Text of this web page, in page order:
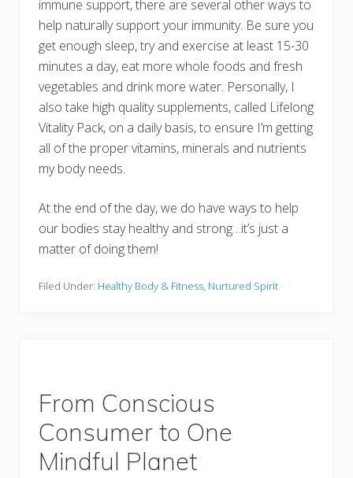
immune support, there are several other ways to
help naturally support your immunity. Be sure you
get enough sleep, try and exercise at least 15-30
minutes a day, eat more whole foods and fresh
vegetables and drink more water. Personally, I
also take high quality supplements, called Lifelong
Vitality Pack, on a daily basis, to ensure I’m getting
all of the proper vitamins, minerals and nutrients
my body needs.
At the end of the day, we do have ways to help
our bodies stay healthy and strong…it’s just a
matter of doing them!
Filed Under: Healthy Body & Fitness, Nurtured Spirit
From Conscious
Consumer to One
Mindful Planet